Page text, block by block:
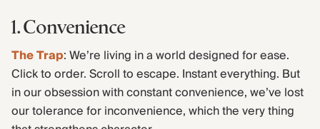
1. Convenience
The Trap: We’re living in a world designed for ease.
Click to order. Scroll to escape. Instant everything. But
in our obsession with constant convenience, we’ve lost
our tolerance for inconvenience, which the very thing